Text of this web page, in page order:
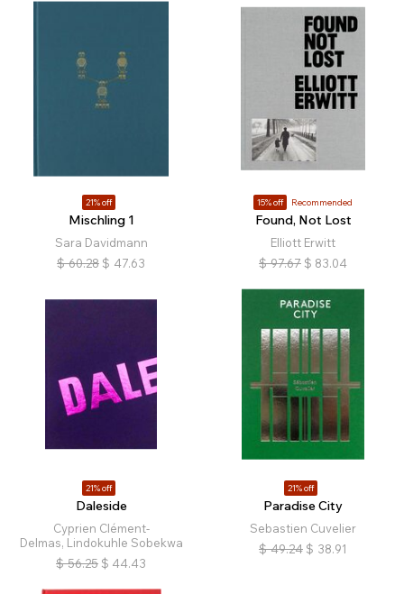
21% off
Mischling 1
Sara Davidmann
$ 60.28 $ 47.63
15% off Recommended
Found, Not Lost
Elliott Erwitt
$ 97.67 $ 83.04
21% off
Daleside
Cyprien Clément-
Delmas, Lindokuhle Sobekwa
$ 56.25 $ 44.43
21% off
Paradise City
Sebastien Cuvelier
$ 49.24 $ 38.91